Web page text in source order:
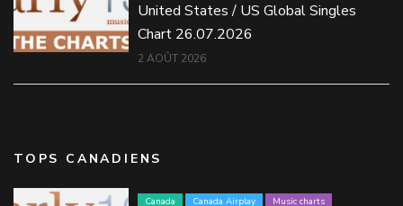
United States / US Global Singles
Chart 26.07.2026
2 AOÛT 2026
TOPS CANADIENS
Canada Canada Airplay Music charts